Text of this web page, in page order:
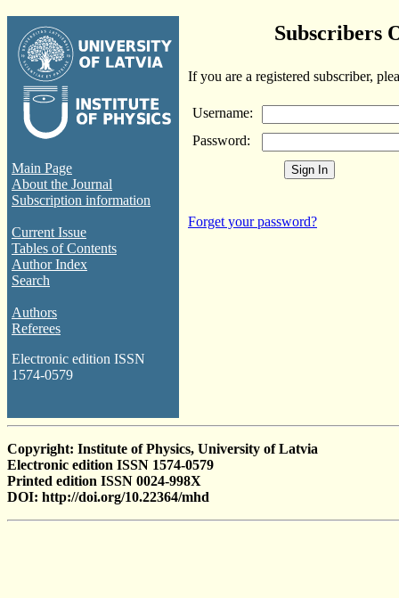
Main Page
About the Journal
Subscription information
Current Issue
Tables of Contents
Author Index
Search
Authors
Referees
Electronic edition ISSN
1574-0579
Subscribers
If you are a registered subscriber,
Username:
Password:
Forget your password?
Copyright: Institute of Physics, University of Latvia
Electronic edition ISSN 1574-0579
Printed edition ISSN 0024-998X
DOI: http://doi.org/10.22364/mhd